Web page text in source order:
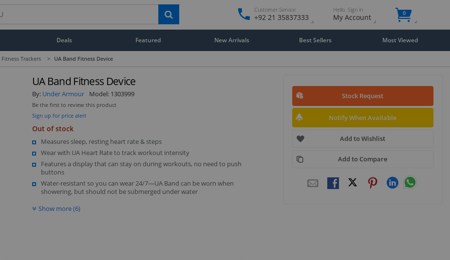
Customer Service
+92 21 35837333
Hello. Sign in
My Account 0
Deals Featured New Arrivals Best Sellers Most Viewed
Fitness Trackers > UA Band Fitness Device
UA Band Fitness Device
By: Under Armour Model: 1303999
Be the first to review this product
Sign up for price alert
Out of stock
Measures sleep, resting heart rate & steps
Wear with UA Heart Rate to track workout intensity
Features a display that can stay on during workouts, no need to push
buttons
Water-resistant so you can wear 24/7—UA Band can be worn when
showering, but should not be submerged under water
Show more (6)
Stock Request
Notify When Available
Add to Wishlist
Add to Compare